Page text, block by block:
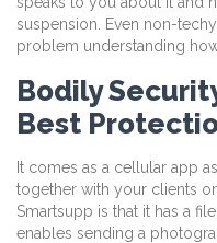
suspension. Even non-
problem understanding
Bodily
Best
It comes as a cellular app
together with your clients
Smartsupp is that it has a
enables sending a